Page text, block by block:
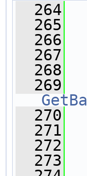
  264
  265
  266
  267
  268
  269
  270
  271
  272
  273